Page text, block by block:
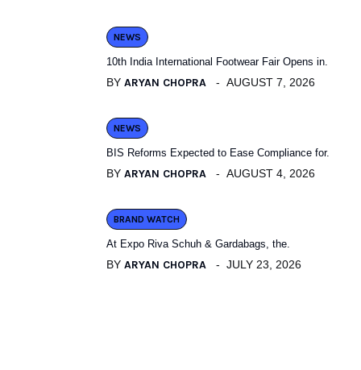
NEWS
10th India International Footwear Fair Opens in.
BY ARYAN CHOPRA AUGUST 7, 2026
NEWS
BIS Reforms Expected to Ease Compliance for.
BY ARYAN CHOPRA AUGUST 4, 2026
BRAND WATCH
At Expo Riva Schuh & Gardabags, the.
BY ARYAN CHOPRA JULY 23, 2026